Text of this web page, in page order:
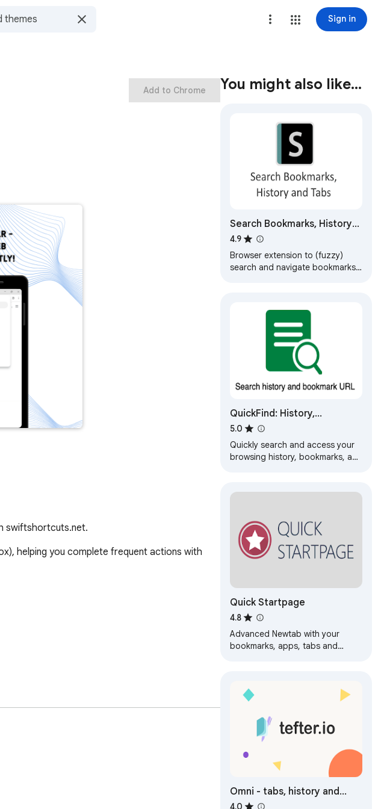
Sign in
Add to Chrome
swiftshortcuts.net.
helping you complete frequent actions with
You might also like…
Search Bookmarks, History
and Tabs
4.9
Browser extension to (fuzzy)
search and navigate bookmarks,
QuickFind: History,
Bookmarks & Tabs
5.0
Quickly search and access your
browsing history, bookmarks, and
Quick Startpage
4.8
Advanced Newtab with your
bookmarks, apps, tabs and
Omni - tabs, history and
bookmarks by Tefter